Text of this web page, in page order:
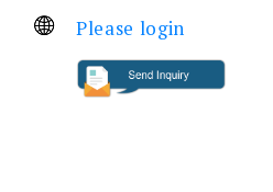
Please login